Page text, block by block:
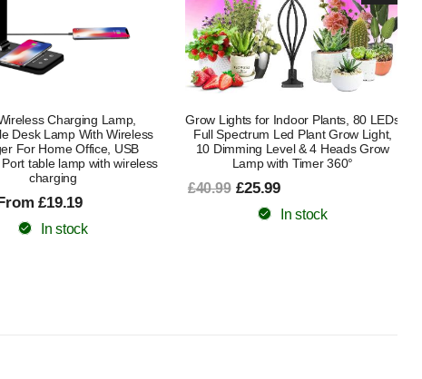
for Indoor Plants, 80 LEDs
Led Plant Grow Light,
Level & 4 Heads Grow
with Timer 360°
£25.99
Wooden Folding Book Lamp, LED
Book Light, Table/Desk Lamp for
Home, Office & Room Decor, Bright
Enough For Reading
£52.99 £32.99
In stock